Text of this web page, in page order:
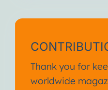
Thank you for
worldwide